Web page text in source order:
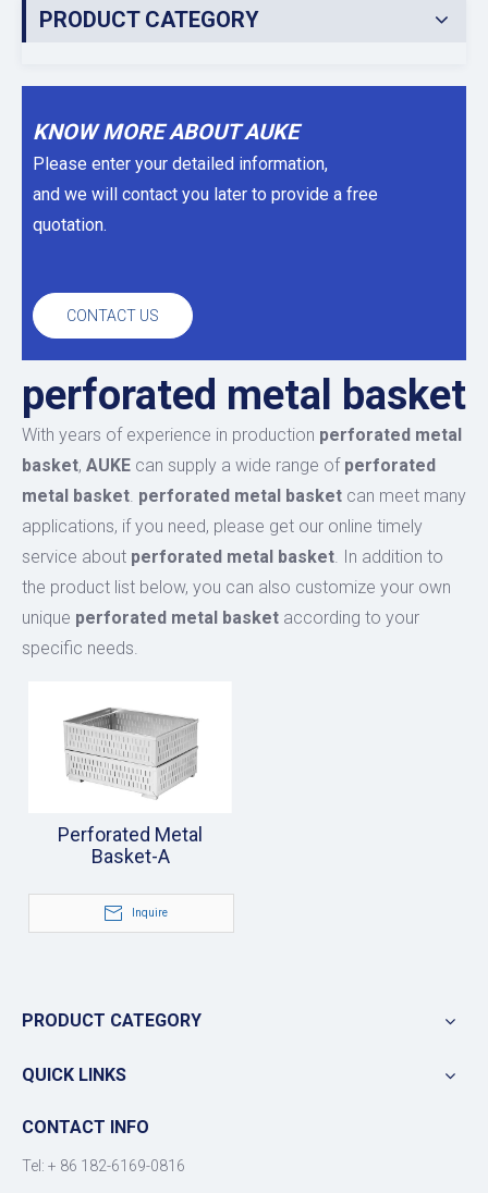
PRODUCT CATEGORY
KNOW MORE ABOUT AUKE
Please enter your detailed information,
and we will contact you later to provide a free
quotation.
CONTACT US
perforated metal basket
With years of experience in production perforated metal
basket, AUKE can supply a wide range of perforated
metal basket. perforated metal basket can meet many
applications, if you need, please get our online timely
service about perforated metal basket. In addition to
the product list below, you can also customize your own
unique perforated metal basket according to your
specific needs.
Perforated Metal
Basket-A
Inquire
PRODUCT CATEGORY
QUICK LINKS
CONTACT INFO
Tel: + 86 182-6169-0816